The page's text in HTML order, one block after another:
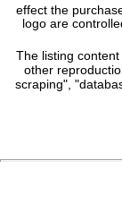
effect the
logo are
The listing
other
scraping",